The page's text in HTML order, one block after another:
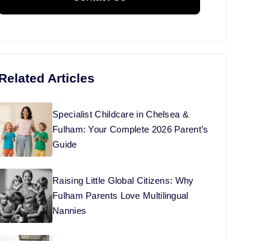
Articles
Specialist Childcare in Chelsea &
Fulham: Your Complete 2026 Parent’s
Guide
Raising Little Global Citizens: Why
Fulham Parents Love Multilingual
Nannies